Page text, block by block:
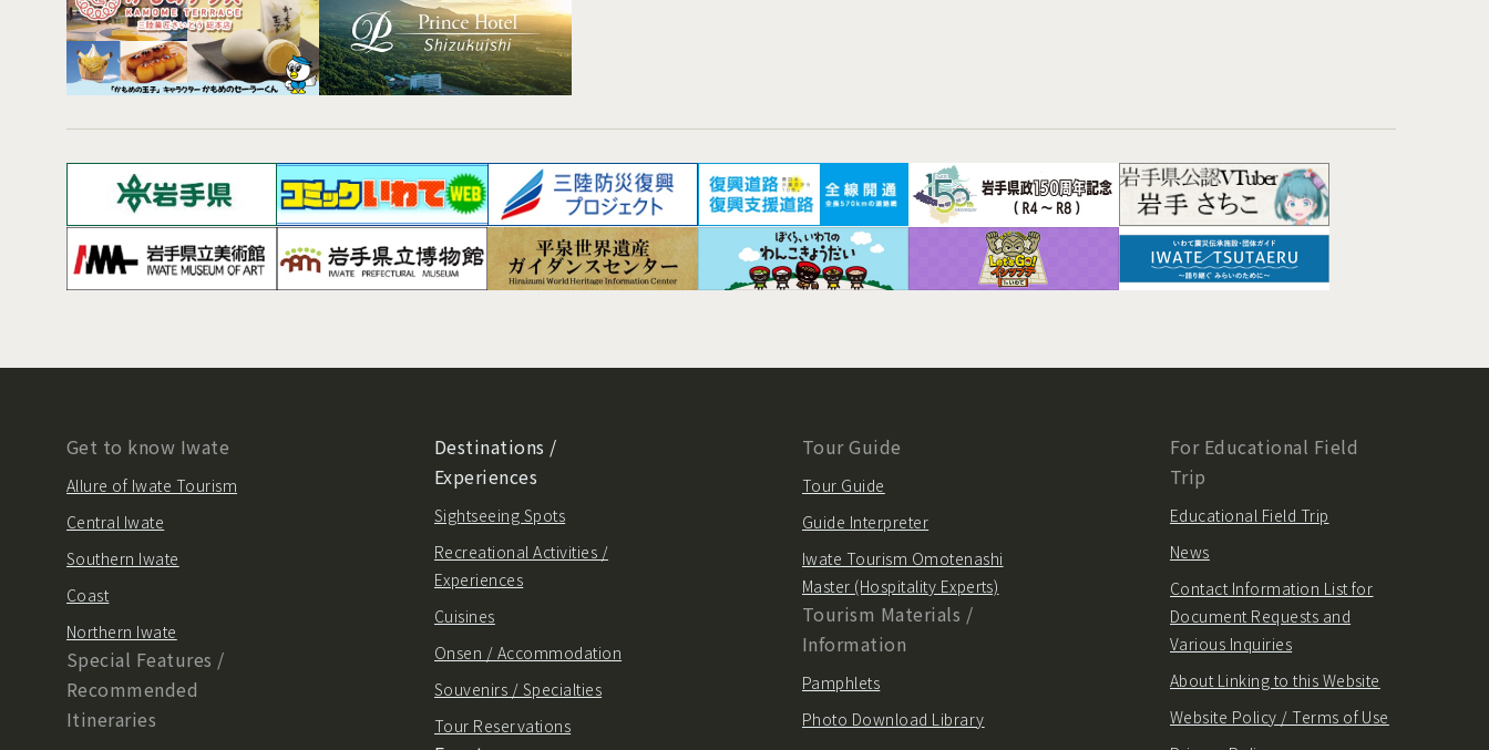
Get to know Iwate
Allure of Iwate Tourism
Central Iwate
Southern Iwate
Coast
Northern Iwate
Special Features /
Recommended
Itineraries
Destinations /
Experiences
Sightseeing Spots
Recreational Activities /
Experiences
Cuisines
Onsen / Accommodation
Souvenirs / Specialties
Tour Reservations
Tour Guide
Tour Guide
Guide Interpreter
Iwate Tourism Omotenashi
Master (Hospitality Experts)
Tourism Materials /
Information
Pamphlets
Photo Download Library
For Educational Field
Trip
Educational Field Trip
News
Contact Information List for
Document Requests and
Various Inquiries
About Linking to this Website
Website Policy / Terms of Use